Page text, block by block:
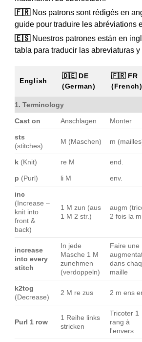
🇫🇷Nos patrons sont rédigés en
guide pour traduire les abréviations
🇪🇸Nuestros patrones están en
tabla para traducir las abreviaturas
English
🇩🇪 DE
(German)
🇫🇷 FR
(French)
1. Terminology
Cast on Anschlagen Monter
sts
(stitches)
M (Maschen) m
k (Knit) re M end.
p (Purl) li M env.
inc
(Increase –
knit into
front &
back)
1 M zun (aus
1 M 2 str.)
augm
2 fois la
increase
into every
stitch
In jede
Masche 1 M
zunehmen
(verdoppeln)
Faire une
dans
maille
k2tog
(Decrease)
2 M re zus 2 m ens
Purl 1 row
1 Reihe links
stricken
Tricoter 1
rang à
l'envers